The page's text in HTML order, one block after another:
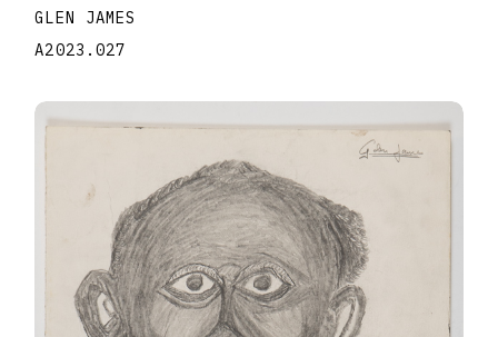
GLEN JAMES
A2023.027